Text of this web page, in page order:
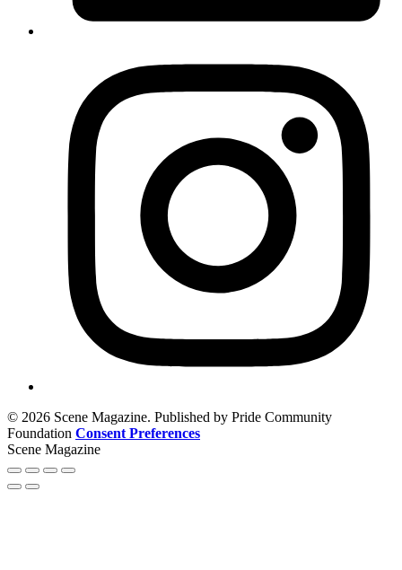
© 2026 Scene Magazine. Published by Pride Community
Foundation Consent Preferences
Scene Magazine